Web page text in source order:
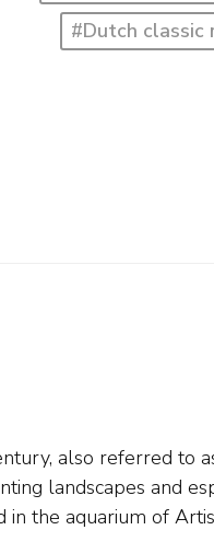
#Dutch classic